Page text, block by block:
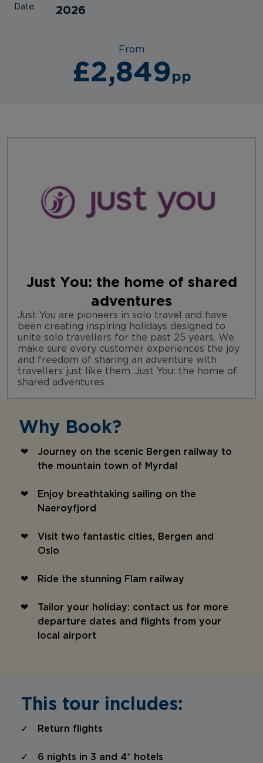
Date:
2026
From
£2,849pp
Just You: the home of shared
adventures
Just You are pioneers in solo travel and have
been creating inspiring holidays designed to
unite solo travellers for the past 25 years. We
make sure every customer experiences the joy
and freedom of sharing an adventure with
travellers just like them. Just You: the home of
shared adventures.
Why Book?
Journey on the scenic Bergen railway to
the mountain town of Myrdal
Enjoy breathtaking sailing on the
Naeroyfjord
Visit two fantastic cities, Bergen and
Oslo
Ride the stunning Flam railway
Tailor your holiday: contact us for more
departure dates and flights from your
local airport
This tour includes:
Return flights
6 nights in 3 and 4* hotels